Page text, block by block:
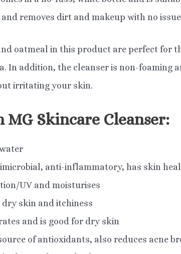
removes dirt and makeup with no
oatmeal in this product are perfect for
In addition, the cleanser is non-foaming
irritating your skin.
MG Skincare Cleanser:
anti-inflammatory, has skin
UV and moisturises
dry skin and itchiness
and is good for dry skin
of antioxidants, also reduces acne